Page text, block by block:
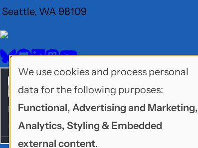
Seattle, WA 98109
User
Menu
Social
media
BlueSkyGitHubLinkedIn
Mastodon
YouTube
Use
of
personal
data
We use cookies and process personal
data for the following purposes:
Functional, Advertising and Marketing,
Analytics, Styling & Embedded
external content.